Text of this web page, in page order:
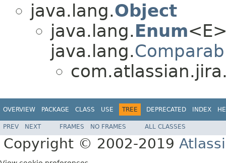
java.lang.Object
java.lang.Enum
java.lang.
OVERVIEW PACKAGE CLASS USE TREE DEPRECATED INDEX
PREV NEXT FRAMES NO FRAMES ALL CLASSES
Copyright © 2002-2019